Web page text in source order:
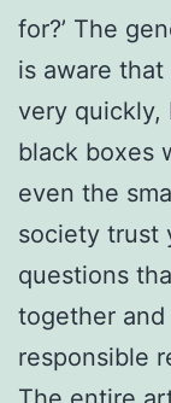
for?’ The
is aware
very quickly,
black boxes
even the
society trust
questions
together
responsible